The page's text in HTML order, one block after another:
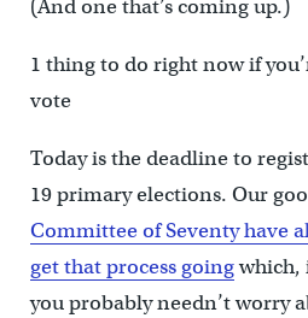
(And one that’s coming up.)
1 thing to do right now if
vote
Today is the deadline to
19 primary elections. Our
Committee of Seventy have
get that process goingwhich,
you probably needn’t worry